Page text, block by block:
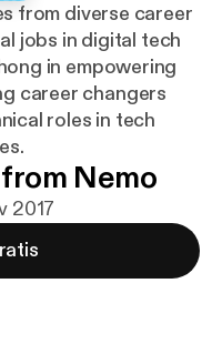
from diverse career
jobs in digital tech
in empowering
career changers
roles in tech
Nemo
2017